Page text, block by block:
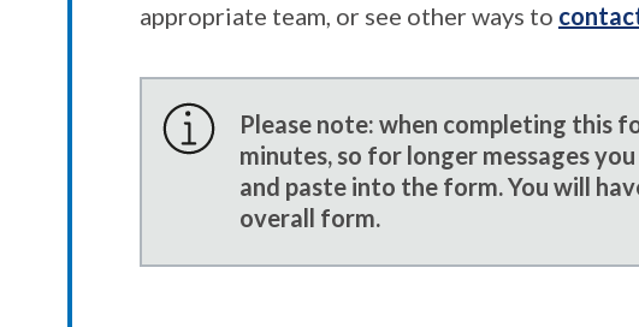
appropriate team, or see other ways to
Please note: when completing this
minutes, so for longer messages
and paste into the form. You will
overall form.